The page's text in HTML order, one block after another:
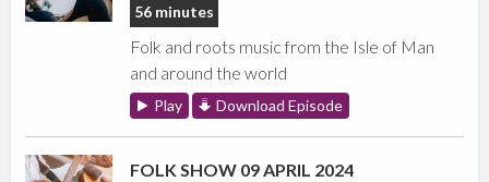
56 minutes
Folk and roots music from the Isle of Man
and around the world
Play Download Episode
FOLK SHOW 09 APRIL 2024